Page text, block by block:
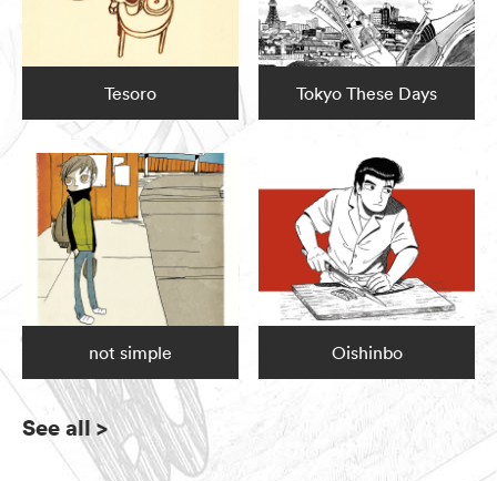
Tesoro Tokyo These Days
not simple Oishinbo
See all>